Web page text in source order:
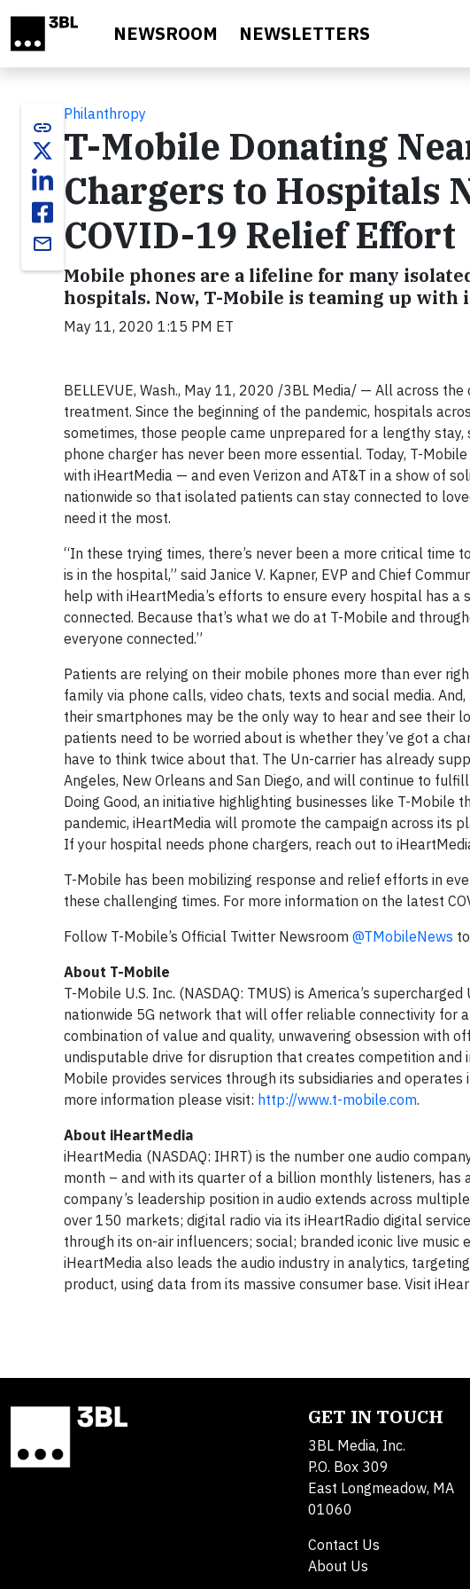
NEWSROOM NEWSLETTERS
link
email
Philanthropy
T-Mobile Donating
Chargers to Hospitals
COVID-19 Relief Effort
Mobile phones are a lifeline for many
hospitals. Now, T-Mobile is teaming up
May 11, 2020 1:15 PM ET
BELLEVUE, Wash., May 11, 2020 /3BL Media/ — All across
treatment. Since the beginning of the pandemic, hospitals
sometimes, those people came unprepared for a lengthy
phone charger has never been more essential. Today, T-
with iHeartMedia — and even Verizon and AT&T in a show of
nationwide so that isolated patients can stay connected to
need it the most.
“In these trying times, there’s never been a more critical
is in the hospital,” said Janice V. Kapner, EVP and Chief
help with iHeartMedia’s efforts to ensure every hospital has
connected. Because that’s what we do at T-Mobile and
everyone connected.”
Patients are relying on their mobile phones more than ever
family via phone calls, video chats, texts and social media.
their smartphones may be the only way to hear and see their
patients need to be worried about is whether they’ve got a
have to think twice about that. The Un-carrier has already
Angeles, New Orleans and San Diego, and will continue to
Doing Good, an initiative highlighting businesses like T-Mobile
pandemic, iHeartMedia will promote the campaign across its
If your hospital needs phone chargers, reach out to
T-Mobile has been mobilizing response and relief efforts in
these challenging times. For more information on the latest
Follow T-Mobile’s Official Twitter Newsroom @TMobileNews
About T-Mobile
T-Mobile U.S. Inc. (NASDAQ: TMUS) is America’s
nationwide 5G network that will offer reliable connectivity for
combination of value and quality, unwavering obsession with
undisputable drive for disruption that creates competition and
Mobile provides services through its subsidiaries and
more information please visit: http://www.t-mobile.com.
About iHeartMedia
iHeartMedia (NASDAQ: IHRT) is the number one audio
month – and with its quarter of a billion monthly listeners, has
company’s leadership position in audio extends across
over 150 markets; digital radio via its iHeartRadio digital
through its on-air influencers; social; branded iconic live
iHeartMedia also leads the audio industry in analytics,
product, using data from its massive consumer base. Visit
GET IN TOUCH
3BL Media, Inc.
P.O. Box 309
East Longmeadow, MA
01060
Contact Us
About Us